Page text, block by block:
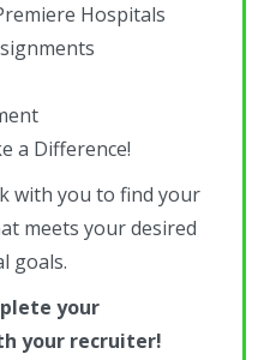
Hospitals
a Difference!
with you to find your
meets your desired
goals.
your
your recruiter!